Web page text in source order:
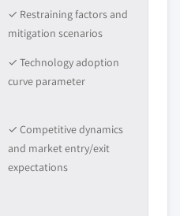
✓ Restraining factors and
mitigation scenarios
✓ Technology adoption
curve parameter
✓ Competitive dynamics
and market entry/exit
expectations